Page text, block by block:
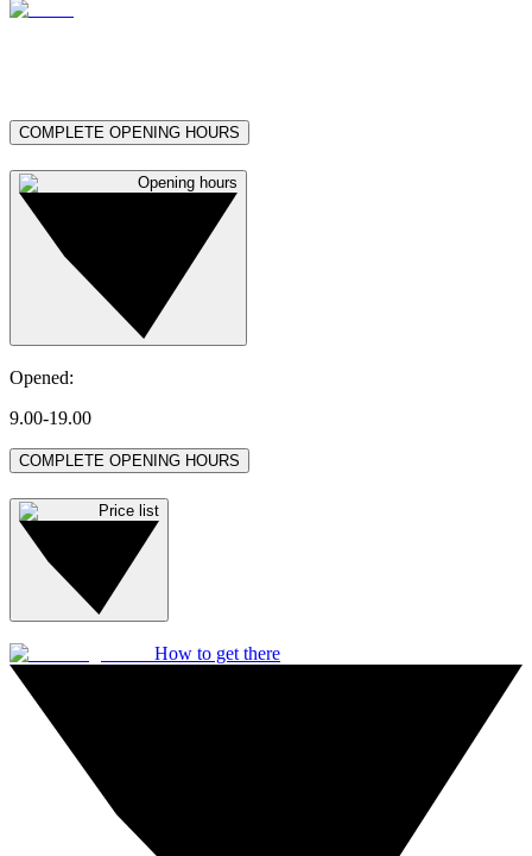
COMPLETE OPENING HOURS
Opening hours
Opened:
9.00-19.00
COMPLETE OPENING HOURS
Price list
How to get there